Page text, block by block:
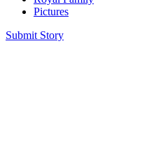
Pictures
Submit Story